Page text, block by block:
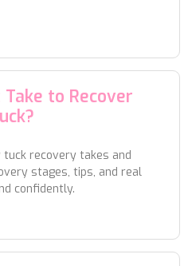
to Recover
recovery takes and
stages, tips, and real
confidently.